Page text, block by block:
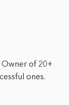
Owner of 20+
ones.